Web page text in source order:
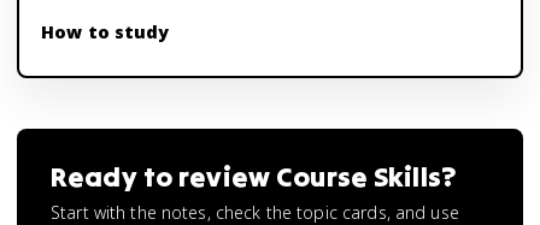
How to study
Ready to review Course Skills?
Start with the notes, check the topic cards, and use